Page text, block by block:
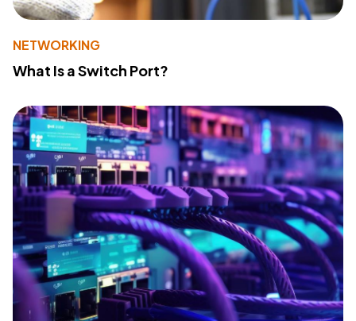
NETWORKING
What Is a Switch Port?